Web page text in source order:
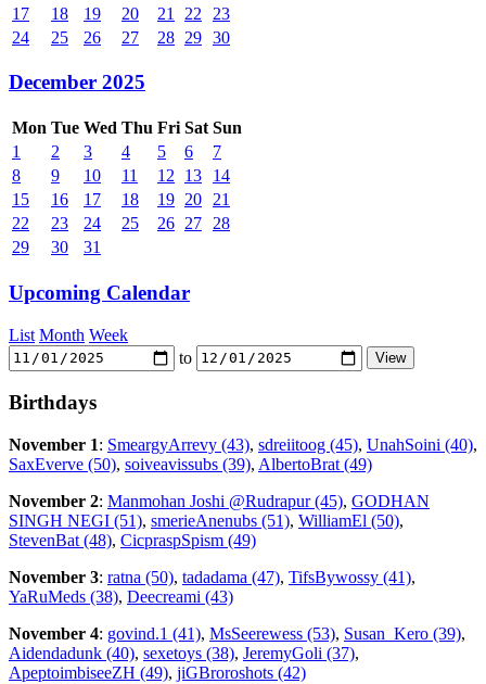
17
18 19 20 21 22
23
24
25 26 27 28 29 30
December 2025
Mon Tue Wed Thu Fri Sat Sun
1
2 3 4 5 6
7
8
9 10 11 12 13
14
15
16 17 18 19 20
21
22
23 24 25 26 27
28
29
30 31
Upcoming Calendar
List Month Week
to
Birthdays
November 1: SmeargyArrevy (43), sdreiitoog (45), UnahSoini (40),
SaxEverve (50), soiveavissubs (39), AlbertoBrat (49)
November 2: Manmohan Joshi @Rudrapur (45), GODHAN
SINGH NEGI (51), smerieAnenubs (51), WilliamEl (50),
StevenBat (48), CicpraspSpism (49)
November 3: ratna (50), tadadama (47), TifsBywossy (41),
YaRuMeds (38), Deecreami (43)
November 4: govind.1 (41), MsSeerewess (53), Susan_Kero (39),
Aidendadunk (40), sexetoys (38), JeremyGoli (37),
ApeptoimbiseeZH (49), jiGBroroshots (42)